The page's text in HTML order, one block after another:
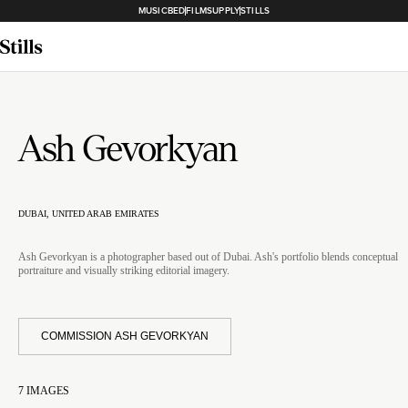
MUSICBEDFILMSUPPLYSTILLS
Ash Gevorkyan
DUBAI, UNITED ARAB EMIRATES
Ash Gevorkyan is a photographer based out of Dubai. Ash's portfolio blends conceptual
portraiture and visually striking editorial imagery.
COMMISSION ASH GEVORKYAN
7 IMAGES